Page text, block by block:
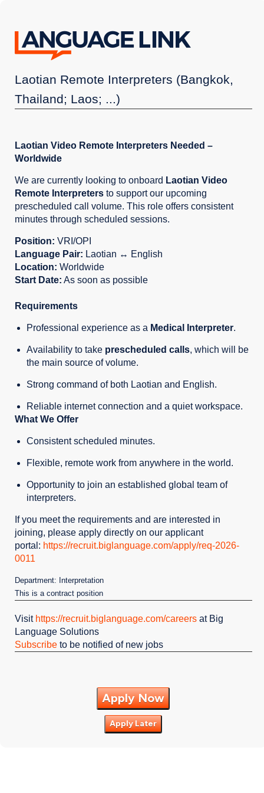
Laotian Remote Interpreters (Bangkok,
Thailand; Laos; ...)
Laotian Video Remote Interpreters Needed –
Worldwide
We are currently looking to onboard Laotian Video
Remote Interpreters to support our upcoming
prescheduled call volume. This role offers consistent
minutes through scheduled sessions.
Position: VRI/OPI
Language Pair: Laotian ↔ English
Location: Worldwide
Start Date: As soon as possible
Requirements
Professional experience as a Medical Interpreter.
Availability to take prescheduled calls, which will be
the main source of volume.
Strong command of both Laotian and English.
Reliable internet connection and a quiet workspace.
What We Offer
Consistent scheduled minutes.
Flexible, remote work from anywhere in the world.
Opportunity to join an established global team of
interpreters.
If you meet the requirements and are interested in
joining, please apply directly on our applicant
portal: https://recruit.biglanguage.com/apply/req-2026-
0011
Department: Interpretation
This is a contract position
Visit https://recruit.biglanguage.com/careers at Big
Language Solutions
Subscribe to be notified of new jobs
Apply Now
Apply Later